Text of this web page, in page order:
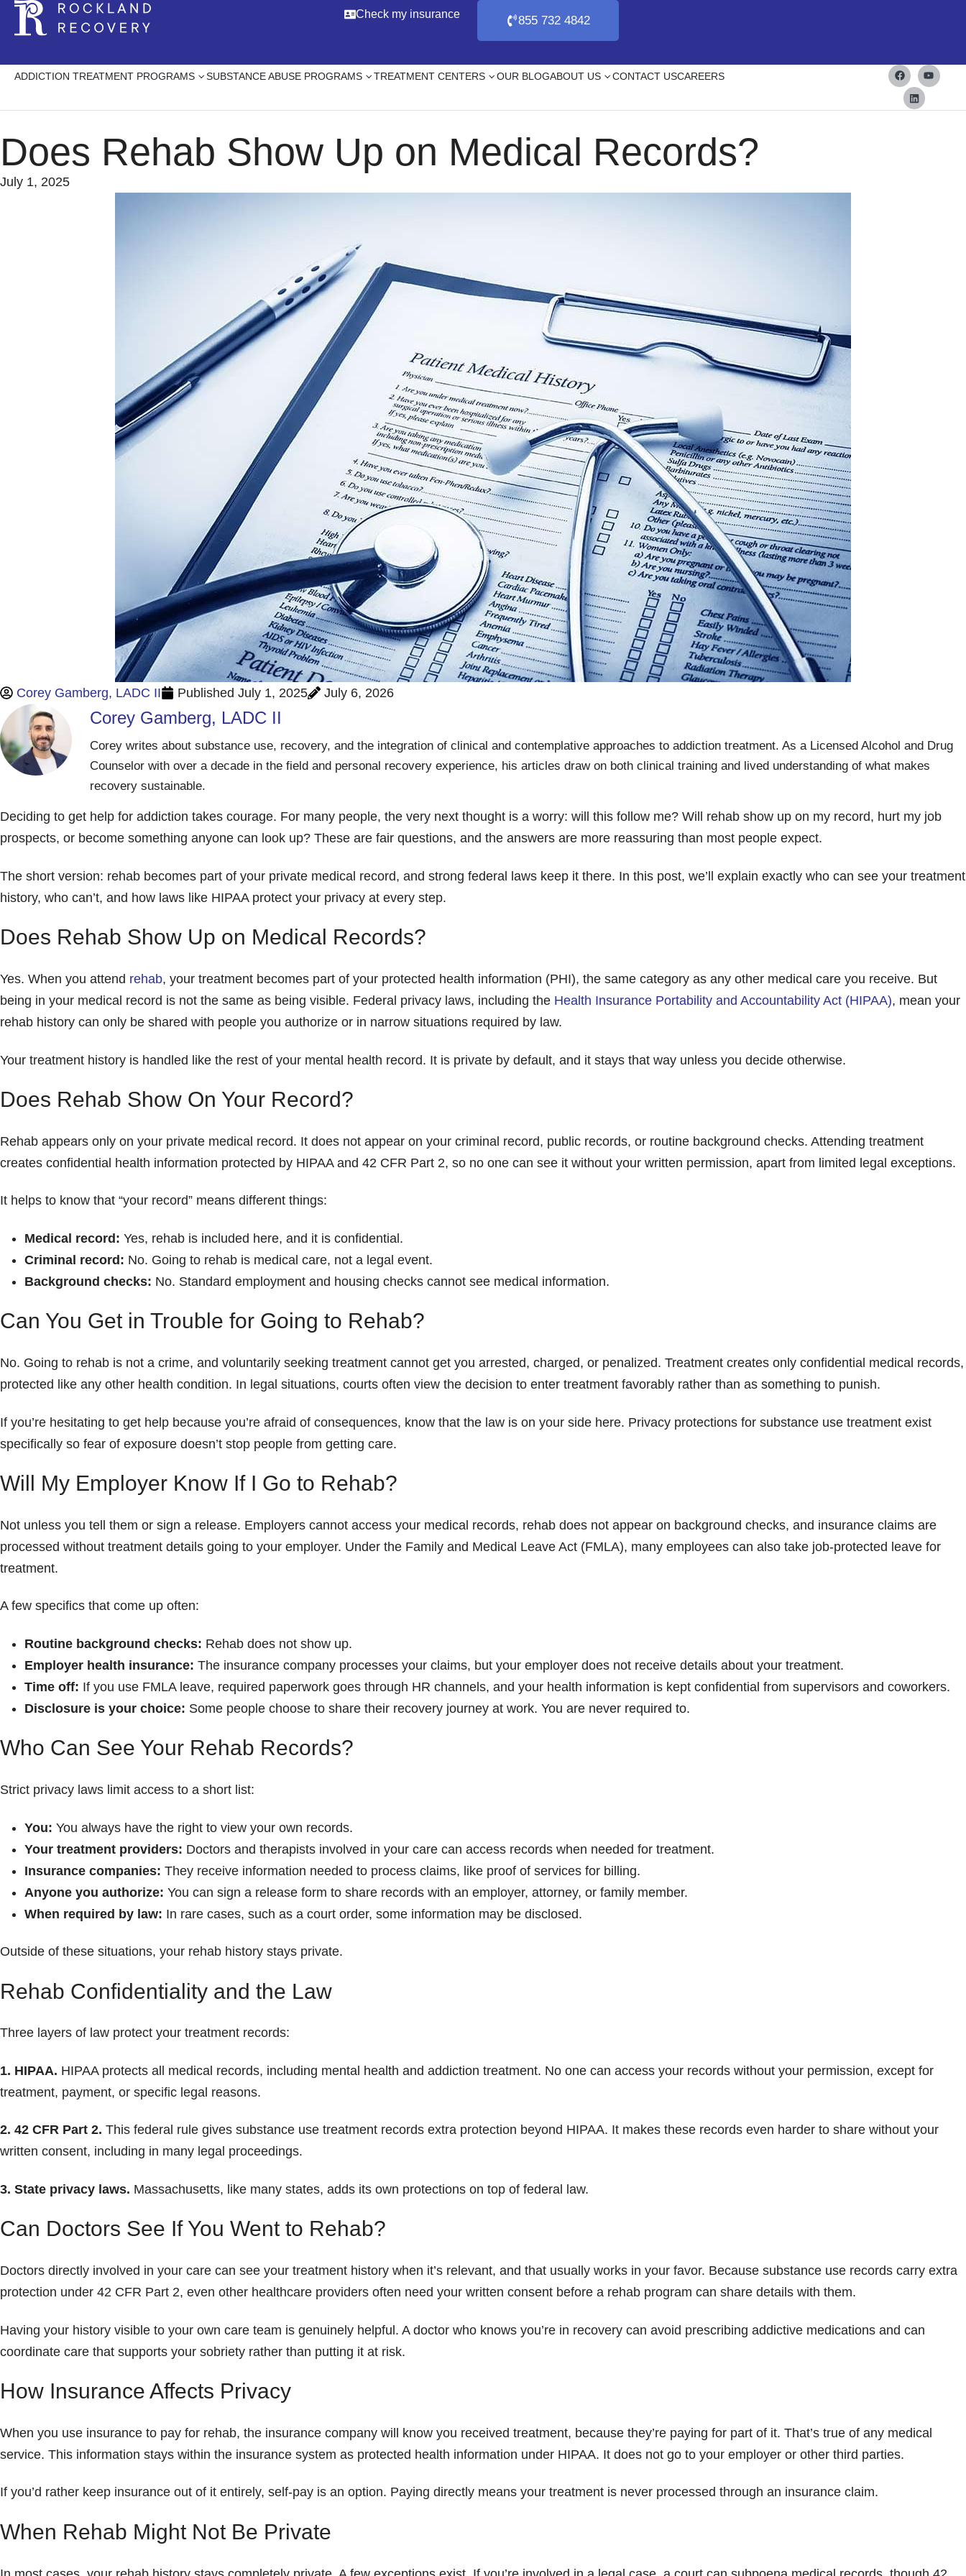
Check my insurance 855 732 4842
ADDICTION TREATMENT PROGRAMS SUBSTANCE ABUSE PROGRAMS TREATMENT CENTERS OUR BLOGABOUT US CONTACT USCAREERS
Does Rehab Show Up on Medical Records?
July 1, 2025
Corey Gamberg, LADC II Published July 1, 2025 July 6, 2026
Corey Gamberg, LADC II
Corey writes about substance use, recovery, and the integration of clinical and contemplative approaches to addiction treatment. As a Licensed Alcohol and Drug
Counselor with over a decade in the field and personal recovery experience, his articles draw on both clinical training and lived understanding of what makes
recovery sustainable.
Deciding to get help for addiction takes courage. For many people, the very next thought is a worry: will this follow me? Will rehab show up on my record, hurt my job
prospects, or become something anyone can look up? These are fair questions, and the answers are more reassuring than most people expect.
The short version: rehab becomes part of your private medical record, and strong federal laws keep it there. In this post, we’ll explain exactly who can see your treatment
history, who can’t, and how laws like HIPAA protect your privacy at every step.
Does Rehab Show Up on Medical Records?
Yes. When you attend rehab, your treatment becomes part of your protected health information (PHI), the same category as any other medical care you receive. But
being in your medical record is not the same as being visible. Federal privacy laws, including the Health Insurance Portability and Accountability Act (HIPAA), mean your
rehab history can only be shared with people you authorize or in narrow situations required by law.
Your treatment history is handled like the rest of your mental health record. It is private by default, and it stays that way unless you decide otherwise.
Does Rehab Show On Your Record?
Rehab appears only on your private medical record. It does not appear on your criminal record, public records, or routine background checks. Attending treatment
creates confidential health information protected by HIPAA and 42 CFR Part 2, so no one can see it without your written permission, apart from limited legal exceptions.
It helps to know that “your record” means different things:
Medical record: Yes, rehab is included here, and it is confidential.
Criminal record: No. Going to rehab is medical care, not a legal event.
Background checks: No. Standard employment and housing checks cannot see medical information.
Can You Get in Trouble for Going to Rehab?
No. Going to rehab is not a crime, and voluntarily seeking treatment cannot get you arrested, charged, or penalized. Treatment creates only confidential medical records,
protected like any other health condition. In legal situations, courts often view the decision to enter treatment favorably rather than as something to punish.
If you’re hesitating to get help because you’re afraid of consequences, know that the law is on your side here. Privacy protections for substance use treatment exist
specifically so fear of exposure doesn’t stop people from getting care.
Will My Employer Know If I Go to Rehab?
Not unless you tell them or sign a release. Employers cannot access your medical records, rehab does not appear on background checks, and insurance claims are
processed without treatment details going to your employer. Under the Family and Medical Leave Act (FMLA), many employees can also take job-protected leave for
treatment.
A few specifics that come up often:
Routine background checks: Rehab does not show up.
Employer health insurance: The insurance company processes your claims, but your employer does not receive details about your treatment.
Time off: If you use FMLA leave, required paperwork goes through HR channels, and your health information is kept confidential from supervisors and coworkers.
Disclosure is your choice: Some people choose to share their recovery journey at work. You are never required to.
Who Can See Your Rehab Records?
Strict privacy laws limit access to a short list:
You: You always have the right to view your own records.
Your treatment providers: Doctors and therapists involved in your care can access records when needed for treatment.
Insurance companies: They receive information needed to process claims, like proof of services for billing.
Anyone you authorize: You can sign a release form to share records with an employer, attorney, or family member.
When required by law: In rare cases, such as a court order, some information may be disclosed.
Outside of these situations, your rehab history stays private.
Rehab Confidentiality and the Law
Three layers of law protect your treatment records:
1. HIPAA. HIPAA protects all medical records, including mental health and addiction treatment. No one can access your records without your permission, except for
treatment, payment, or specific legal reasons.
2. 42 CFR Part 2. This federal rule gives substance use treatment records extra protection beyond HIPAA. It makes these records even harder to share without your
written consent, including in many legal proceedings.
3. State privacy laws. Massachusetts, like many states, adds its own protections on top of federal law.
Can Doctors See If You Went to Rehab?
Doctors directly involved in your care can see your treatment history when it’s relevant, and that usually works in your favor. Because substance use records carry extra
protection under 42 CFR Part 2, even other healthcare providers often need your written consent before a rehab program can share details with them.
Having your history visible to your own care team is genuinely helpful. A doctor who knows you’re in recovery can avoid prescribing addictive medications and can
coordinate care that supports your sobriety rather than putting it at risk.
How Insurance Affects Privacy
When you use insurance to pay for rehab, the insurance company will know you received treatment, because they’re paying for part of it. That’s true of any medical
service. This information stays within the insurance system as protected health information under HIPAA. It does not go to your employer or other third parties.
If you’d rather keep insurance out of it entirely, self-pay is an option. Paying directly means your treatment is never processed through an insurance claim.
When Rehab Might Not Be Private